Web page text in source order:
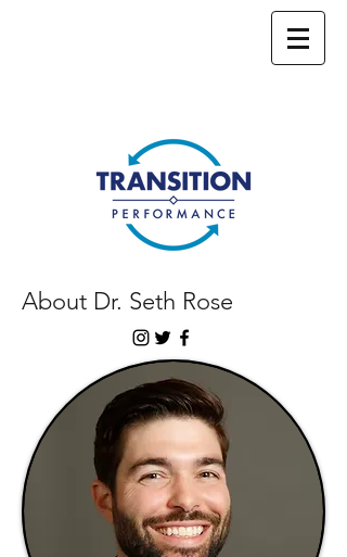
About Dr. Seth Rose